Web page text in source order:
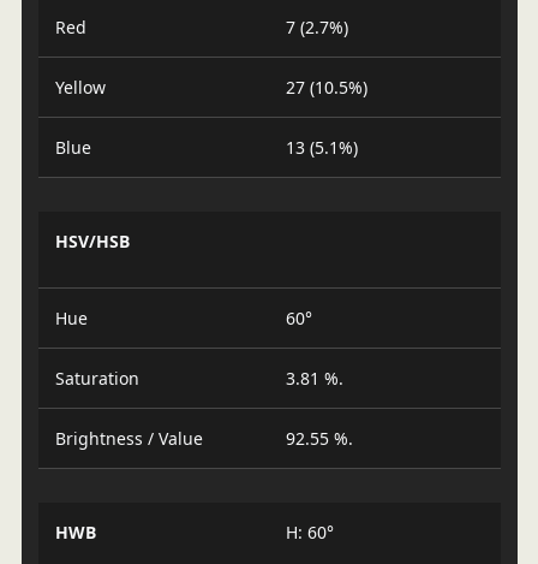
Red 7 (2.7%)
Yellow 27 (10.5%)
Blue 13 (5.1%)
HSV/HSB
Hue 60°
Saturation 3.81 %.
Brightness / Value 92.55 %.
HWB
H: 60°